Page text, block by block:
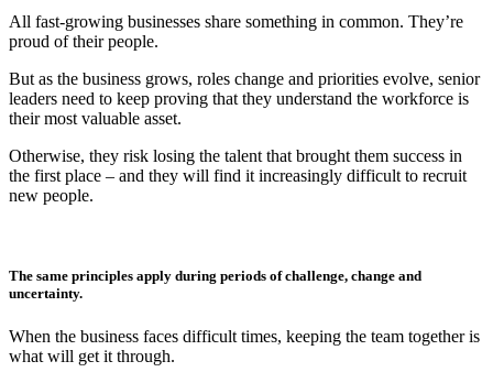
All fast-growing businesses share something in common. They’re
proud of their people.
But as the business grows, roles change and priorities evolve, senior
leaders need to keep proving that they understand the workforce is
their most valuable asset.
Otherwise, they risk losing the talent that brought them success in
the first place – and they will find it increasingly difficult to recruit
new people.
The same principles apply during periods of challenge, change and
uncertainty.
When the business faces difficult times, keeping the team together is
what will get it through.